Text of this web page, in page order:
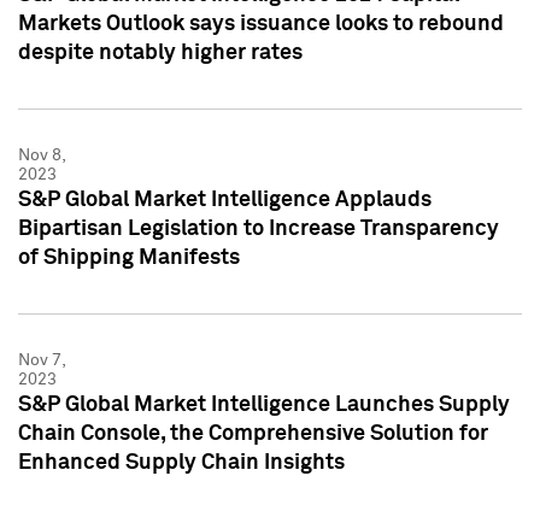
Markets Outlook says issuance looks to rebound
despite notably higher rates
Nov 8,
2023
S&P Global Market Intelligence Applauds
Bipartisan Legislation to Increase Transparency
of Shipping Manifests
Nov 7,
2023
S&P Global Market Intelligence Launches Supply
Chain Console, the Comprehensive Solution for
Enhanced Supply Chain Insights